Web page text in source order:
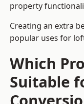
property
Creating an extra
popular uses for
Which
Suitable